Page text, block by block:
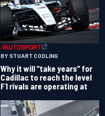
BY STUART CODLING
Why it will “take years” for
Cadillac to reach the level
F1 rivals are operating at